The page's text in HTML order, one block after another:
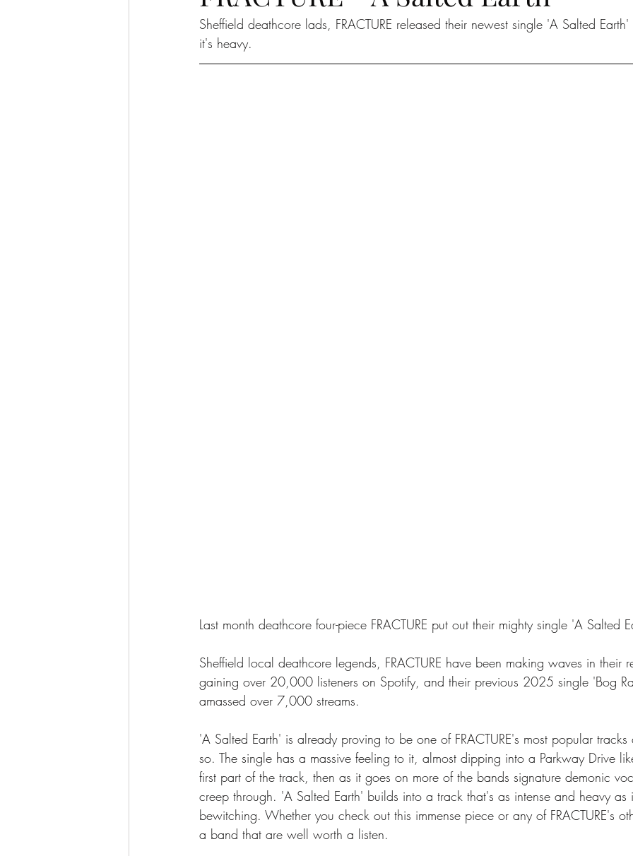
Sheffield deathcore lads, FRACTURE released their newest single 'A Salted
it's heavy.
Last month deathcore four-piece FRACTURE put out their mighty single 'A Salted
Sheffield local deathcore legends, FRACTURE have been making waves in their
gaining over 20,000 listeners on Spotify, and their previous 2025 single 'Bog
amassed over 7,000 streams.
'A Salted Earth' is already proving to be one of FRACTURE's most popular tracks
so. The single has a massive feeling to it, almost dipping into a Parkway Drive
first part of the track, then as it goes on more of the bands signature demonic
creep through. 'A Salted Earth' builds into a track that's as intense and heavy
bewitching. Whether you check out this immense piece or any of FRACTURE's
a band that are well worth a listen.